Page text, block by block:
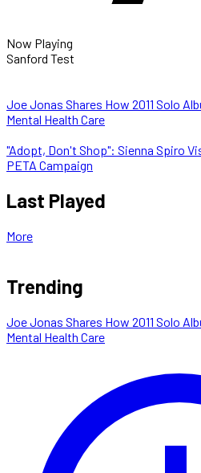
Now Playing
Sanford Test
Joe Jonas Shares How 2011 Solo
Mental Health Care
"Adopt, Don't Shop": Sienna Spiro
PETA Campaign
Last Played
More
Trending
Joe Jonas Shares How 2011 Solo
Mental Health Care